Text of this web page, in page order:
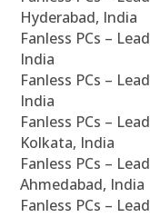
Hyderabad, India
Fanless PCs –
India
Fanless PCs –
India
Fanless PCs –
Kolkata, India
Fanless PCs –
Ahmedabad, India
Fanless PCs –